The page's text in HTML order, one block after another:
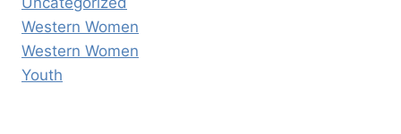
Western Women
Western Women
Youth